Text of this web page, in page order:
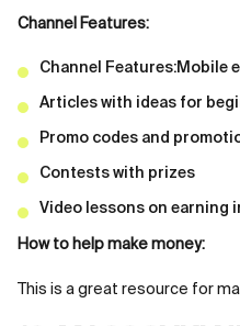
Channel Features:
Channel Features:Mobile
Articles with ideas for
Promo codes and
Contests with prizes
Video lessons on earning
How to help make money:
This is a great resource for